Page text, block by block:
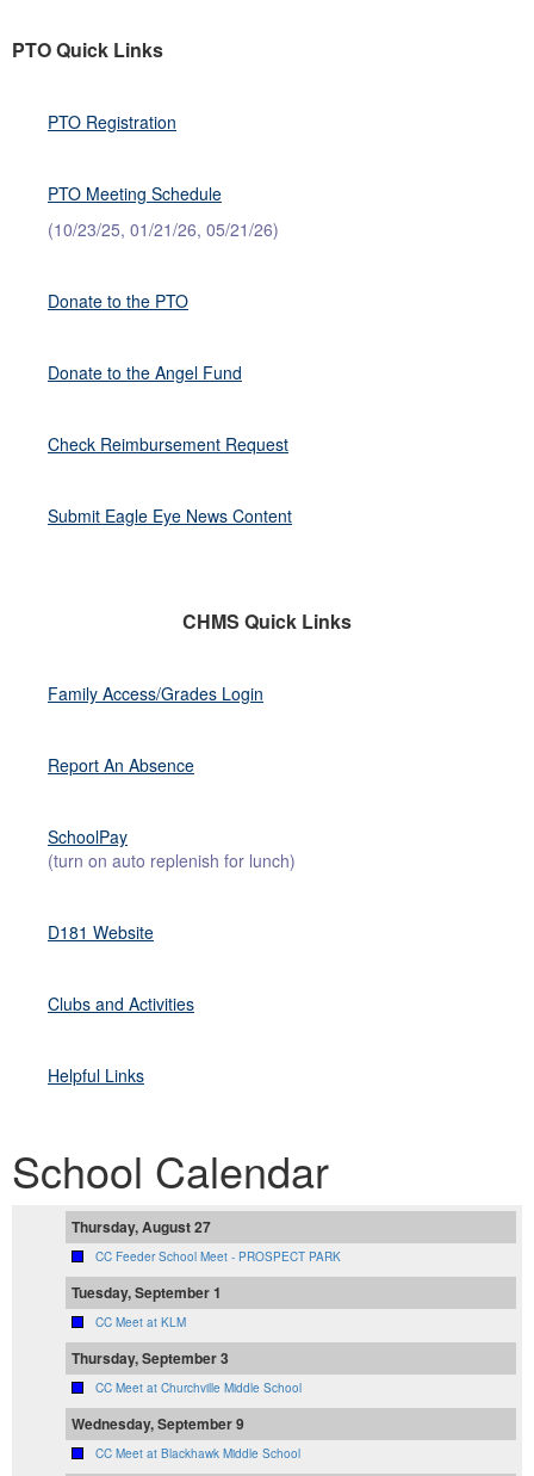
PTO Quick Links
PTO Registration
PTO Meeting Schedule
(10/23/25, 01/21/26, 05/21/26)
Donate to the PTO
Donate to the Angel Fund
Check Reimbursement Request
Submit Eagle Eye News Content
CHMS Quick Links
Family Access/Grades Login
Report An Absence
SchoolPay
(turn on auto replenish for lunch)
D181 Website
Clubs and Activities
Helpful Links
School Calendar
Thursday, August 27
CC Feeder School Meet - PROSPECT PARK
Tuesday, September 1
CC Meet at KLM
Thursday, September 3
CC Meet at Churchville Middle School
Wednesday, September 9
CC Meet at Blackhawk Middle School